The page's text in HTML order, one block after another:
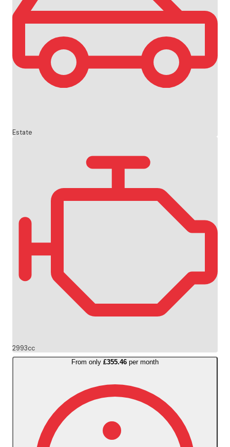
Estate
2993cc
From only £355.46 per month